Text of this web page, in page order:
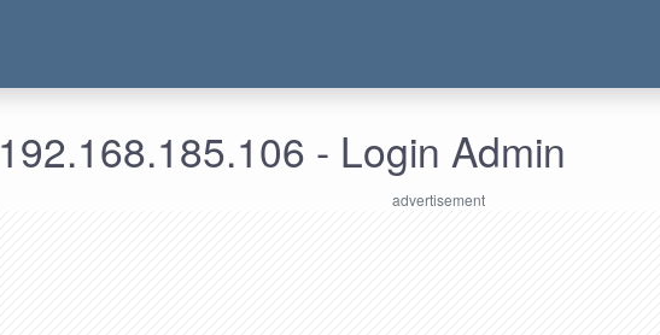
192.168.185.106 - Login Admin